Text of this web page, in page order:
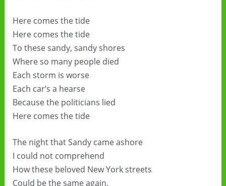
Here comes the tide
Here comes the tide
To these sandy, sandy shores
Where so many people died
Each storm is worse
Each car’s a hearse
Because the politicians lied
Here comes the tide
The night that Sandy came ashore
I could not comprehend
How these beloved New York streets
Could be the same again.